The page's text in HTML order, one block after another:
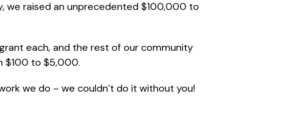
we raised an unprecedented $100,000 to
each, and the rest of our community
$100 to $5,000.
we do – we couldn’t do it without you!